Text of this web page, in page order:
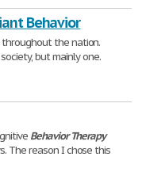
Behavior
the nation.
but mainly one.
BehaviorTherapy
The reason I chose this